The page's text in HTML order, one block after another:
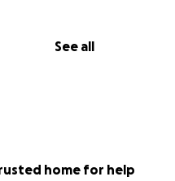
See all
home for help